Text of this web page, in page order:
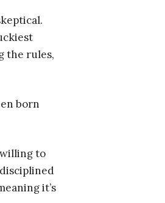
the rules,
born
to
it’s